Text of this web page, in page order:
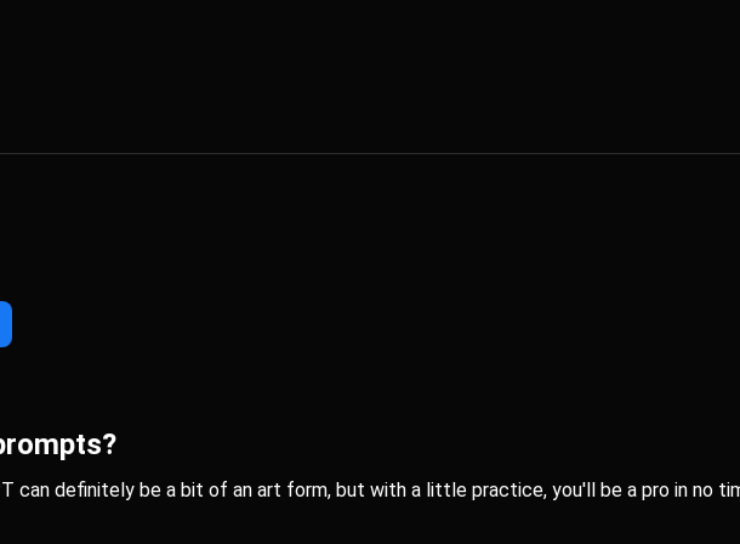
of 404 error message for a [Women Fitness] mobile app.
UI/UX Designer. You ask the questions, I'll share my answers, and you give me feedback.
can definitely be a bit of an art form, but with a little practice, you'll be a pro in no